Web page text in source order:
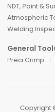
NDT, Paint &
Atmospheric
Welding
General
Preci Crimp
Copyright